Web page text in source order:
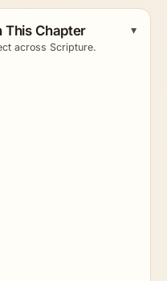
This Chapter
across Scripture.